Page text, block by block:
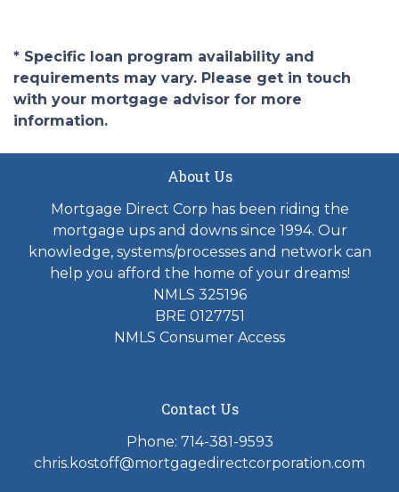
* Specific loan program availability and
requirements may vary. Please get in touch
with your mortgage advisor for more
information.
About Us
Mortgage Direct Corp has been riding the
mortgage ups and downs since 1994. Our
knowledge, systems/processes and network can
help you afford the home of your dreams!
NMLS 325196
BRE 0127751
NMLS Consumer Access
Contact Us
Phone: 714-381-9593
chris.kostoff@mortgagedirectcorporation.com